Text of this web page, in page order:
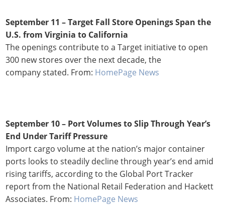
September 11 – Target Fall Store Openings Span the
U.S. from Virginia to California
The openings contribute to a Target initiative to open
300 new stores over the next decade, the
company stated. From: HomePage News
September 10 – Port Volumes to Slip Through Year’s
End Under Tariff Pressure
Import cargo volume at the nation’s major container
ports looks to steadily decline through year’s end amid
rising tariffs, according to the Global Port Tracker
report from the National Retail Federation and Hackett
Associates. From: HomePage News